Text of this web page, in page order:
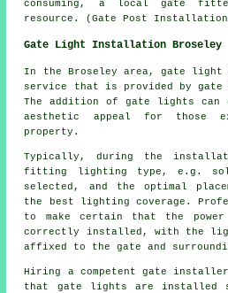
consuming, a local gate
resource. (Gate Post Installation
Gate Light Installation Broseley
In the Broseley area, gate light
service that is provided by gate
The addition of gate lights can
aesthetic appeal for those
property.
Typically, during the
fitting lighting type, e.g.
selected, and the optimal
the best lighting coverage.
to make certain that the
correctly installed, with the
affixed to the gate and
Hiring a competent gate
that gate lights are installed